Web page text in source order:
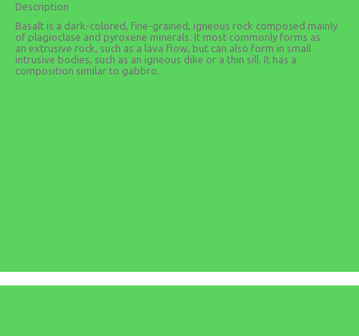
Description
Basalt is a dark-colored, fine-grained, igneous rock composed mainly
of plagioclase and pyroxene minerals. It most commonly forms as
an extrusive rock, such as a lava flow, but can also form in small
intrusive bodies, such as an igneous dike or a thin sill. It has a
composition similar to gabbro.